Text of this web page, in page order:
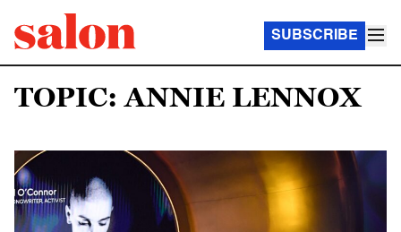
SUBSCRIBE
TOPIC: ANNIE LENNOX